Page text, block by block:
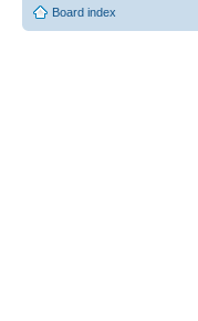
Board index